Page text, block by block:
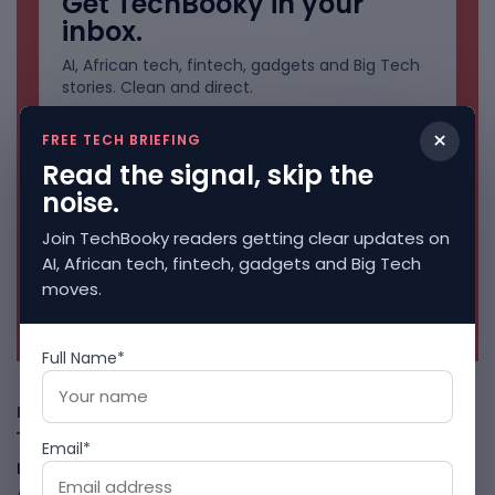
inbox.
AI, African tech, fintech, gadgets and Big Tech
stories. Clean and direct.
Freshly Squeezed
LightSpy Spyware Now Targets 13 Countries And Routers
×
FREE TECH BRIEFING
Read the signal, skip the
noise.
Join TechBooky readers getting clear updates on
AI, African tech, fintech, gadgets and Big Tech
moves.
Full Name*
Email*